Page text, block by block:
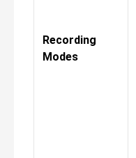
Recording
Modes